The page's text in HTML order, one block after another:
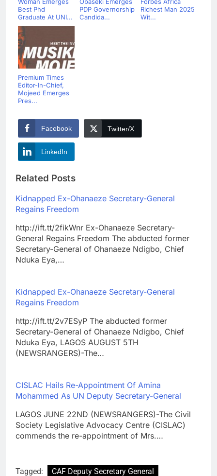
Woman Emerges
Best Phd
Graduate At UNI...
Obaseki Emerges
PDP Governorship
Candida...
Forbes Africa
Richest Man 2025
Wit...
Premium Times
Editor-In-Chief,
Mojeed Emerges
Pres...
Facebook Twitter/X
LinkedIn
Related Posts
Kidnapped Ex-Ohanaeze Secretary-General
Regains Freedom
http://ift.tt/2fikWnr Ex-Ohanaeze Secretary-
General Regains Freedom The abducted former
Secretary-General of Ohanaeze Ndigbo, Chief
Nduka Eya,…
Kidnapped Ex-Ohanaeze Secretary-General
Regains Freedom
http://ift.tt/2v7ESyP The abducted former
Secretary-General of Ohanaeze Ndigbo, Chief
Nduka Eya, LAGOS AUGUST 5TH
(NEWSRANGERS)-The…
CISLAC Hails Re-Appointment Of Amina
Mohammed As UN Deputy Secretary-General
LAGOS JUNE 22ND (NEWSRANGERS)-The Civil
Society Legislative Advocacy Centre (CISLAC)
commends the re-appointment of Mrs.…
Tagged:
CAF Deputy Secretary General